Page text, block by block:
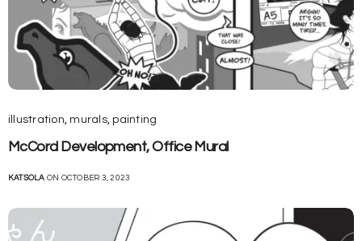
illustration,murals,painting
McCord Development, Office Mural
KATSOLA ON OCTOBER 3, 2023